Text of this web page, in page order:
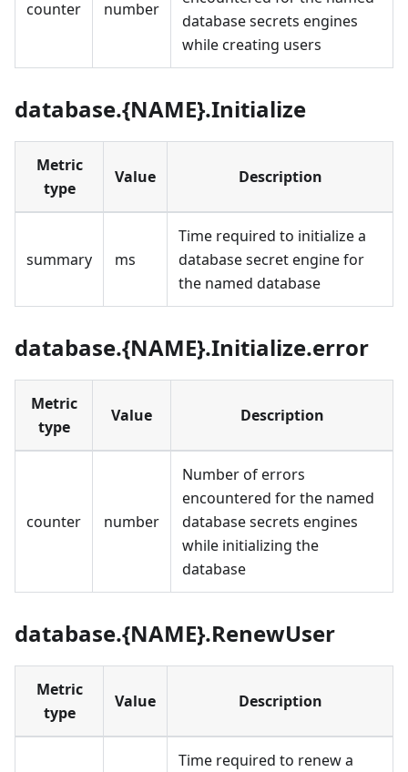
counter number
database secrets engines
while creating users
database.{NAME}.Initialize
Metric
type
Value Description
summary ms
Time required to initialize a
database secret engine for
the named database
database.{NAME}.Initialize.error
Metric
type
Value Description
counter number
Number of errors
encountered for the named
database secrets engines
while initializing the
database
database.{NAME}.RenewUser
Metric
type
Value Description
Time required to renew a